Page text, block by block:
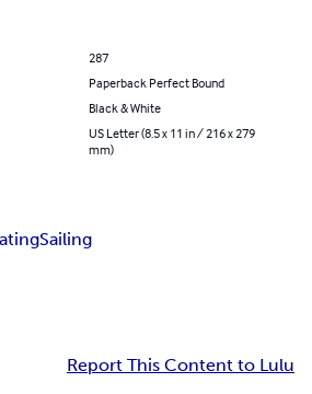
287
Paperback Perfect Bound
Black & White
US Letter (8.5 x 11 in / 216 x 279
mm)
Sailing
Report This Content to Lulu